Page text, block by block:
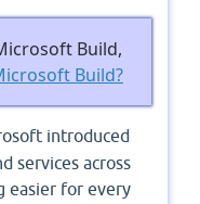
Build,
Build?
introduced
services across
easier for every